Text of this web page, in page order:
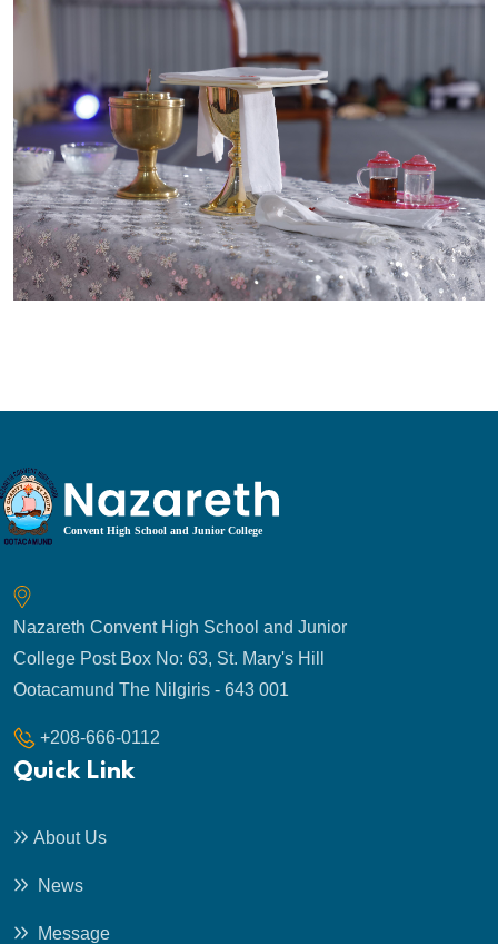
Nazareth Convent High School and Junior
College Post Box No: 63, St. Mary's Hill
Ootacamund The Nilgiris - 643 001
+208-666-0112
Quick Link
About Us
News
Message